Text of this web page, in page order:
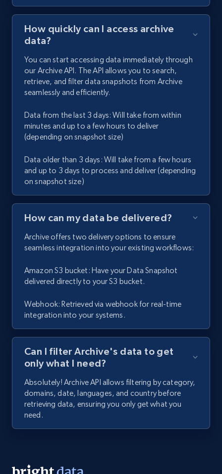
How quickly can I access archive
data?
You can start accessing data immediately through
our Archive API. The API allows you to search,
retrieve, and filter data snapshots from Archive
seamlessly and efficiently.
Data from the last 3 days: Will take from within
minutes and up to a few hours to deliver
(depending on snapshot size)
Data older than 3 days: Will take from a few hours
and up to 3 days to process and deliver (depending
on snapshot size)
How can my data be delivered?
Archive offers two delivery options to ensure
seamless integration into your existing workflows:
Amazon S3 bucket: Have your Data Snapshot
delivered directly to your S3 bucket.
Webhook: Retrieved via webhook for real-time
integration into your systems.
Can I filter Archive's data to get
only what I need?
Absolutely! Archive API allows filtering by category,
domains, date, languages, and country before
retrieving data, ensuring you only get what you
need.